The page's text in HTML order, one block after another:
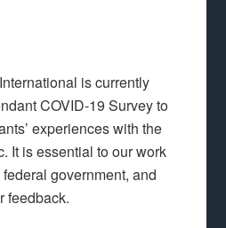
is currently
COVID-19 Survey to
experiences with the
It is essential to our work
government, and
feedback.